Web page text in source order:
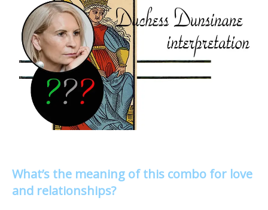
What’s the meaning of this combo for love
and relationships?